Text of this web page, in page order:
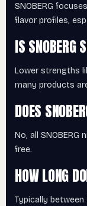
SNOBERG
flavor profiles,
IS SNOBERG
Lower strengths
many products
DOES
No, all
free.
HOW LONG
Typically